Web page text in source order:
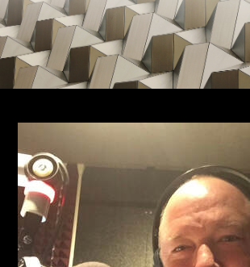
HOME
ABOUT US
BLOG
MEDIA
SUPPORT US
YOUTUBE